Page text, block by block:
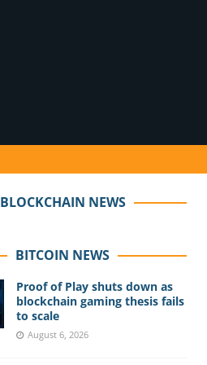
BLOCKCHAIN NEWS
BITCOIN NEWS
Proof of Play shuts down as
blockchain gaming thesis fails
to scale
August 6, 2026